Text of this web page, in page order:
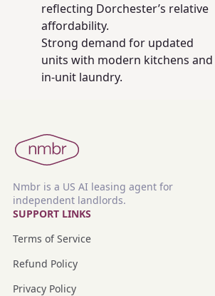
reflecting Dorchester’s relative
affordability.
Strong demand for updated
units with modern kitchens and
in-unit laundry.
Nmbr is a US AI leasing agent for
independent landlords.
SUPPORT LINKS
Terms of Service
Refund Policy
Privacy Policy